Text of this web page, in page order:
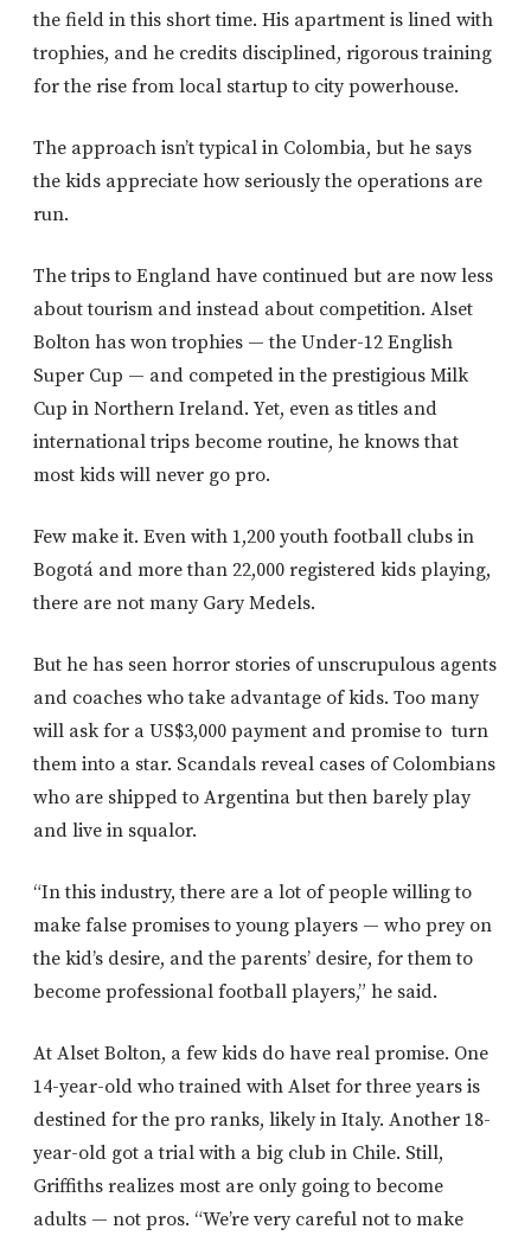
the field in this short time. His apartment is lined with
trophies, and he credits disciplined, rigorous training
for the rise from local startup to city powerhouse.
The approach isn’t typical in Colombia, but he says
the kids appreciate how seriously the operations are
run.
The trips to England have continued but are now less
about tourism and instead about competition. Alset
Bolton has won trophies — the Under-12 English
Super Cup — and competed in the prestigious Milk
Cup in Northern Ireland. Yet, even as titles and
international trips become routine, he knows that
most kids will never go pro.
Few make it. Even with 1,200 youth football clubs in
Bogotá and more than 22,000 registered kids playing,
there are not many Gary Medels.
But he has seen horror stories of unscrupulous agents
and coaches who take advantage of kids. Too many
will ask for a US$3,000 payment and promise to turn
them into a star. Scandals reveal cases of Colombians
who are shipped to Argentina but then barely play
and live in squalor.
“In this industry, there are a lot of people willing to
make false promises to young players — who prey on
the kid’s desire, and the parents’ desire, for them to
become professional football players,” he said.
At Alset Bolton, a few kids do have real promise. One
14-year-old who trained with Alset for three years is
destined for the pro ranks, likely in Italy. Another 18-
year-old got a trial with a big club in Chile. Still,
Griffiths realizes most are only going to become
adults — not pros. “We’re very careful not to make